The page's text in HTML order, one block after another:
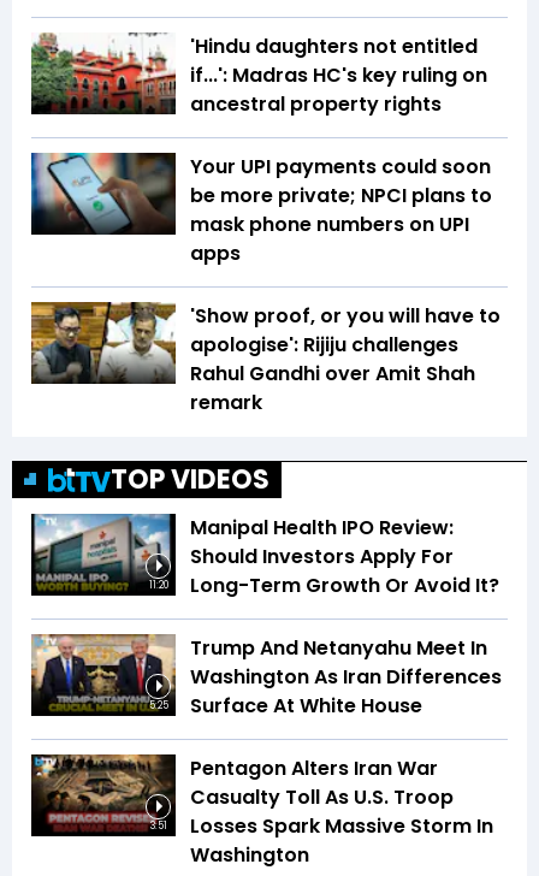
'Hindu daughters not entitled
if...': Madras HC's key ruling on
ancestral property rights
Your UPI payments could soon
be more private; NPCI plans to
mask phone numbers on UPI
apps
'Show proof, or you will have to
apologise': Rijiju challenges
Rahul Gandhi over Amit Shah
remark
TOP VIDEOS
11:20
Manipal Health IPO Review:
Should Investors Apply For
Long-Term Growth Or Avoid It?
5:25
Trump And Netanyahu Meet In
Washington As Iran Differences
Surface At White House
3:51
Pentagon Alters Iran War
Casualty Toll As U.S. Troop
Losses Spark Massive Storm In
Washington